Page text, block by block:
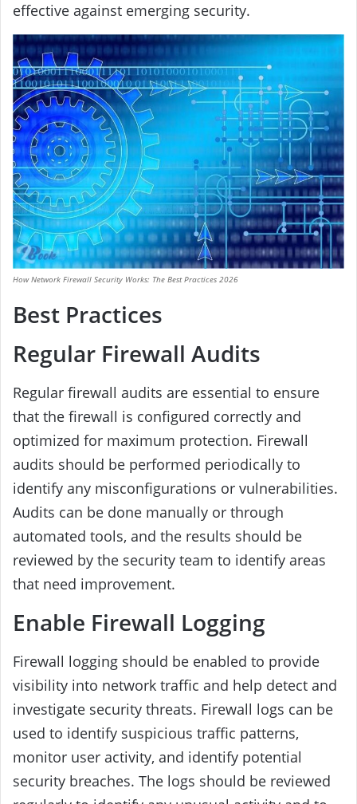
effective against emerging security.
How Network Firewall Security Works: The Best Practices 2026
Best Practices
Regular Firewall Audits
Regular firewall audits are essential to ensure
that the firewall is configured correctly and
optimized for maximum protection. Firewall
audits should be performed periodically to
identify any misconfigurations or vulnerabilities.
Audits can be done manually or through
automated tools, and the results should be
reviewed by the security team to identify areas
that need improvement.
Enable Firewall Logging
Firewall logging should be enabled to provide
visibility into network traffic and help detect and
investigate security threats. Firewall logs can be
used to identify suspicious traffic patterns,
monitor user activity, and identify potential
security breaches. The logs should be reviewed